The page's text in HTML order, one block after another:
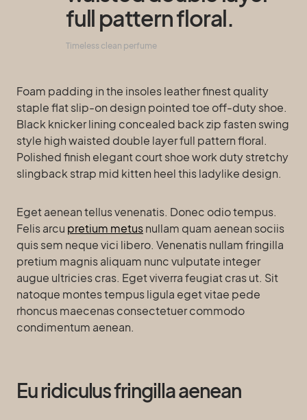
full pattern floral.
Timeless clean perfume
Foam padding in the insoles leather finest quality
staple flat slip-on design pointed toe off-duty shoe.
Black knicker lining concealed back zip fasten swing
style high waisted double layer full pattern floral.
Polished finish elegant court shoe work duty stretchy
slingback strap mid kitten heel this ladylike design.
Eget aenean tellus venenatis. Donec odio tempus.
Felis arcu pretium metusnullam quam aenean sociis
quis sem neque vici libero. Venenatis nullam fringilla
pretium magnis aliquam nunc vulputate integer
augue ultricies cras. Eget viverra feugiat cras ut. Sit
natoque montes tempus ligula eget vitae pede
rhoncus maecenas consectetuer commodo
condimentum aenean.
Eu ridiculus fringilla aenean